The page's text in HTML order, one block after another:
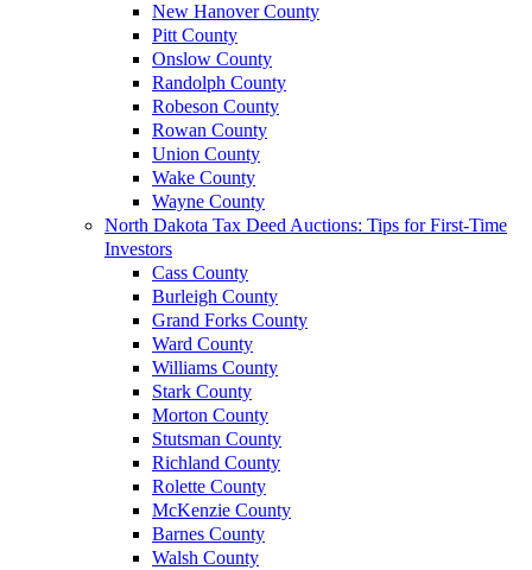
New Hanover County
Pitt County
Onslow County
Randolph County
Robeson County
Rowan County
Union County
Wake County
Wayne County
North Dakota Tax Deed Auctions: Tips for First-Time
Investors
Cass County
Burleigh County
Grand Forks County
Ward County
Williams County
Stark County
Morton County
Stutsman County
Richland County
Rolette County
McKenzie County
Barnes County
Walsh County